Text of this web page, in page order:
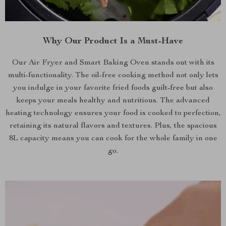
Why Our Product Is a Must-Have
Our Air Fryer and Smart Baking Oven stands out with its
multi-functionality. The oil-free cooking method not only lets
you indulge in your favorite fried foods guilt-free but also
keeps your meals healthy and nutritious. The advanced
heating technology ensures your food is cooked to perfection,
retaining its natural flavors and textures. Plus, the spacious
8L capacity means you can cook for the whole family in one
go.